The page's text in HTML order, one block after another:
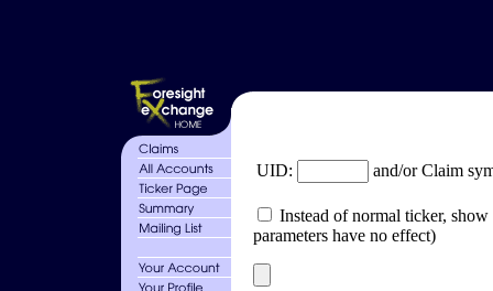
UID: and/or Claim
Instead of normal ticker,
parameters have no effect)